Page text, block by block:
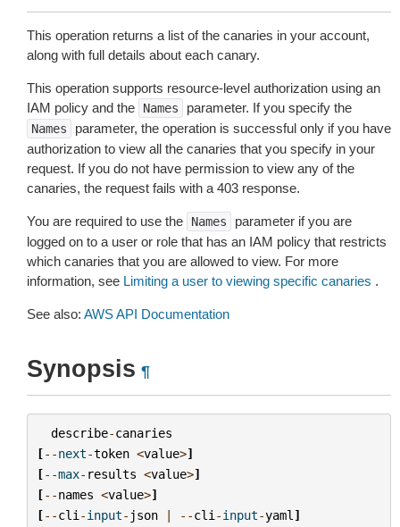
This operation returns a list of the canaries in your account,
along with full details about each canary.
This operation supports resource-level authorization using an
IAM policy and the
Names parameter. If you specify the
Names
parameter, the operation is successful only if you have
authorization to view all the canaries that you specify in your
request. If you do not have permission to view any of the
canaries, the request fails with a 403 response.
You are required to use the Names
parameter if you are
logged on to a user or role that has an IAM policy that restricts
which canaries that you are allowed to view. For more
information, see Limiting a user to viewing specific canaries .
See also: AWS API Documentation
Synopsis ¶
describe-canaries
[--next-token <value>]
[--max- results <value>]
[--names <value>]
[--cli -input- json | --cli -input-yaml ]